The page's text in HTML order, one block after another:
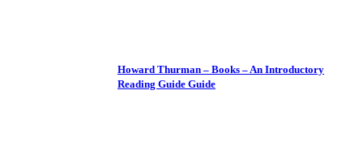
Howard Thurman – Books – An Introductory
Reading Guide Guide